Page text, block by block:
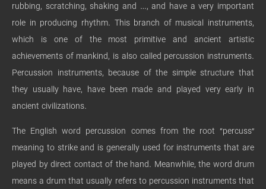
rubbing, scratching, shaking and …, and have a very important
role in producing rhythm. This branch of musical instruments,
which is one of the most primitive and ancient artistic
achievements of mankind, is also called percussion instruments.
Percussion instruments, because of the simple structure that
they usually have, have been made and played very early in
ancient civilizations.
The English word percussion comes from the root “percuss”
meaning to strike and is generally used for instruments that are
played by direct contact of the hand. Meanwhile, the word drum
means a drum that usually refers to percussion instruments that